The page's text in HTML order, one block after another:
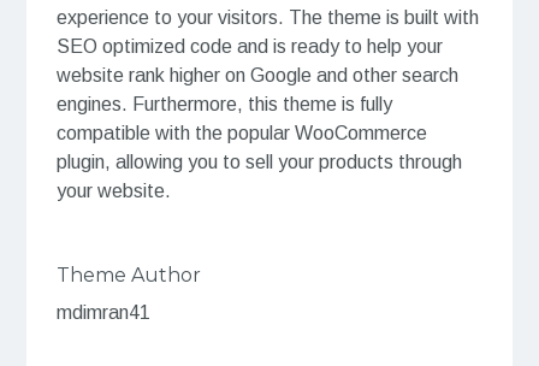
experience to your visitors. The theme is built with
SEO optimized code and is ready to help your
website rank higher on Google and other search
engines. Furthermore, this theme is fully
compatible with the popular WooCommerce
plugin, allowing you to sell your products through
your website.
Theme Author
mdimran41